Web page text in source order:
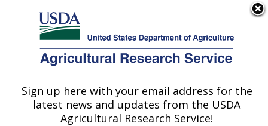
Here's how you know
Agricultural Research Service
U.S. DEPARTMENT OF AGRICULTURE
Vegetable Research: Charleston, SC
Sign up here with your email address for the
latest news and updates from the USDA
Agricultural Research Service!